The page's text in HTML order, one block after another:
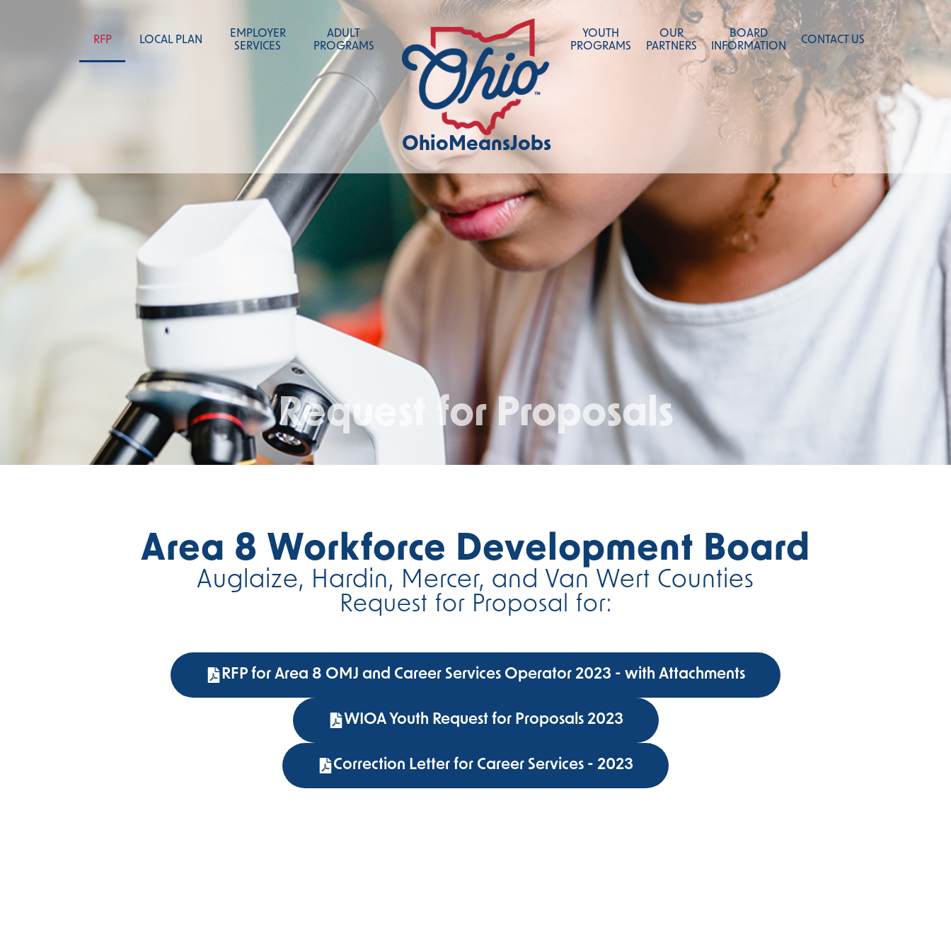
RFP LOCAL PLAN
EMPLOYER
SERVICES
ADULT
PROGRAMS
OhioMeansJobs
YOUTH
PROGRAMS
OUR
PARTNERS
BOARD
INFORMATION
CONTACT US
Request for Proposals
Area 8 Workforce Development Board
Auglaize, Hardin, Mercer, and Van Wert Counties
Request for Proposal for:
RFP for Area 8 OMJ and Career Services Operator 2023 - with Attachments
WIOA Youth Request for Proposals 2023
Correction Letter for Career Services - 2023